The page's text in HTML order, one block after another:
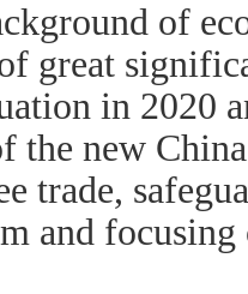
of
great
in 2020
the new
trade,
and